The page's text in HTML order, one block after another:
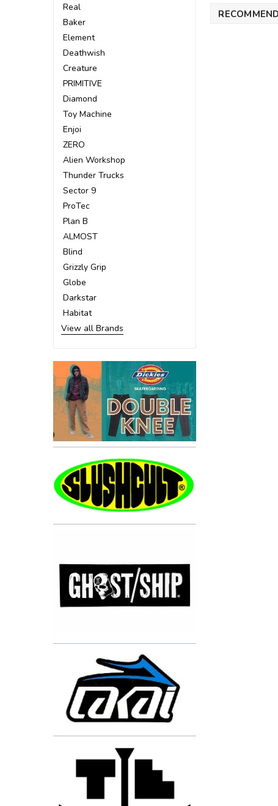
Real
Baker
Element
Deathwish
Creature
PRIMITIVE
Diamond
Toy Machine
Enjoi
ZERO
Alien Workshop
Thunder Trucks
Sector 9
ProTec
Plan B
ALMOST
Blind
Grizzly Grip
Globe
Darkstar
Habitat
View all Brands